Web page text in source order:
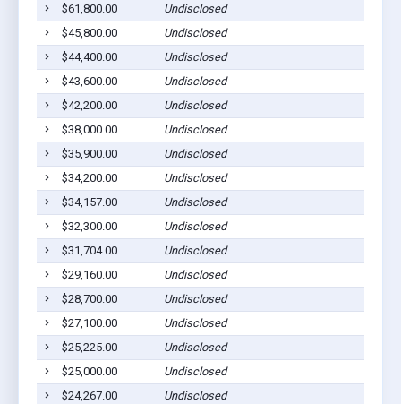
$61,800.00
Undisclosed
$45,800.00
Undisclosed
$44,400.00
Undisclosed
$43,600.00
Undisclosed
$42,200.00
Undisclosed
$38,000.00
Undisclosed
$35,900.00
Undisclosed
$34,200.00
Undisclosed
$34,157.00
Undisclosed
$32,300.00
Undisclosed
$31,704.00
Undisclosed
$29,160.00
Undisclosed
$28,700.00
Undisclosed
$27,100.00
Undisclosed
$25,225.00
Undisclosed
$25,000.00
Undisclosed
$24,267.00
Undisclosed